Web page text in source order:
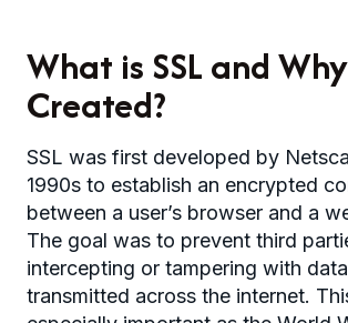
What is SSL and
Created?
SSL was first developed by
1990s to establish an encrypted
between a user’s browser and a
The goal was to prevent third
intercepting or tampering with
transmitted across the internet.